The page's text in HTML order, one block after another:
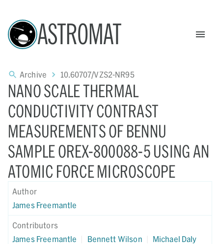
ASTROMAT
Archive 10.60707/VZS2-NR95
NANO SCALE THERMAL
CONDUCTIVITY CONTRAST
MEASUREMENTS OF BENNU
SAMPLE OREX-800088-5 USING AN
ATOMIC FORCE MICROSCOPE
Author
James Freemantle
Contributors
James Freemantle
Bennett Wilson Michael Daly